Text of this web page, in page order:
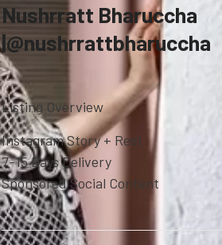
Nushrratt Bharuccha
|@nushrrattbharuccha
Listing Overview
Instagram Story + Reel
7-15 Days Delivery
Sponsored Social Content